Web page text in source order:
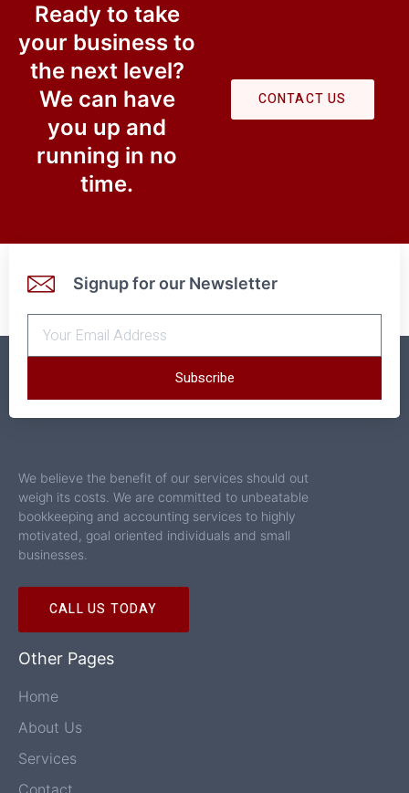
Ready to take
your business to
the next level?​
We can have
you up and
running in no
time.
CONTACT US
Signup for our Newsletter
Subscribe
We believe the benefit of our services should out
weigh its costs. We are committed to unbeatable
bookkeeping and accounting services to highly
motivated, goal oriented individuals and small
businesses.
CALL US TODAY
Other Pages
Home
About Us
Services
Contact